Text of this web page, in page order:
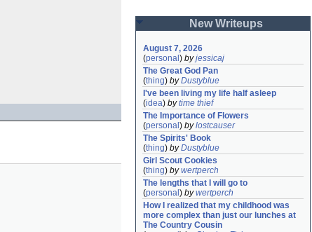
New Writeups
August 7, 2026
(personal ) byjessicaj
The Great God Pan
(thing) byDustyblue
I've been living my life half asleep
(idea) bytime thief
The Importance of Flowers
(personal ) bylostcauser
The Spirits' Book
(thing) byDustyblue
Girl Scout Cookies
(thing) bywertperch
The lengths that I will go to
(personal ) bywertperch
How I realized that my childhood was
more complex than just our lunches at
The Country Cousin